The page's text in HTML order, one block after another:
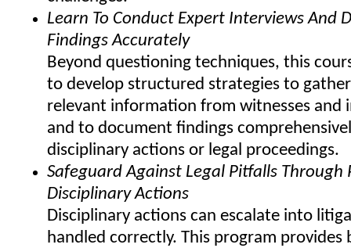
Learn To Conduct Expert Interviews And
Findings Accurately
Beyond questioning techniques, this
to develop structured strategies to
relevant information from witnesses and
and to document findings
disciplinary actions or legal proceedings.
Safeguard Against Legal Pitfalls Through
Disciplinary Actions
Disciplinary actions can escalate into
handled correctly. This program provides